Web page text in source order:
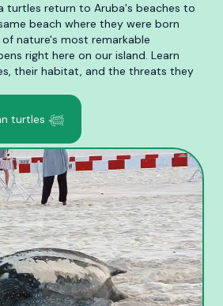
turtles return to Aruba's beaches to
beach where they were born
nature's most remarkable
right here on our island. Learn
their habitat, and the threats they
turtles 𓆉